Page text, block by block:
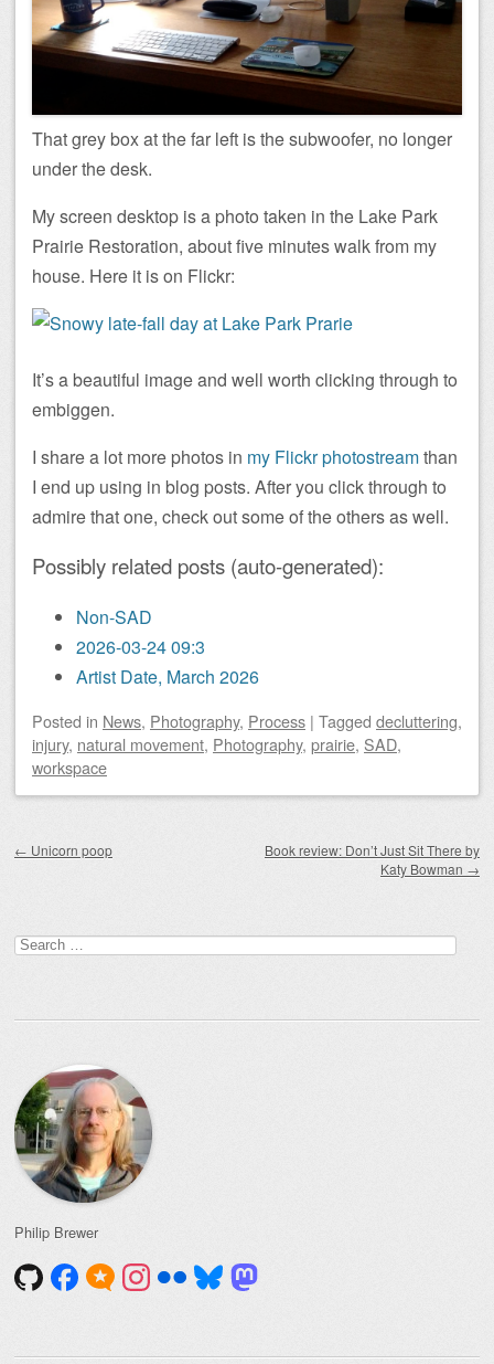
That grey box at the far left is the subwoofer, no longer
under the desk.
My screen desktop is a photo taken in the Lake Park
Prairie Restoration, about five minutes walk from my
house. Here it is on Flickr:
It’s a beautiful image and well worth clicking through to
embiggen.
I share a lot more photos in my Flickr photostreamthan
I end up using in blog posts. After you click through to
admire that one, check out some of the others as well.
Possibly related posts (auto-generated):
Non-SAD
2026-03-24 09:3
Artist Date, March 2026
Posted in News, Photography, Process | Tagged decluttering,
injury, natural movement, Photography, prairie, SAD,
workspace
← Unicorn poop
Book review: Don’t Just Sit There by
Katy Bowman →
Search
for:
Philip Brewer